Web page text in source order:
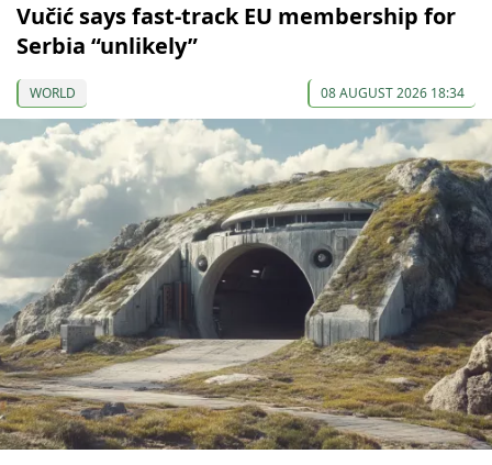
Vučić says fast-track EU membership for
Serbia “unlikely”
WORLD 08 AUGUST 2026 18:34